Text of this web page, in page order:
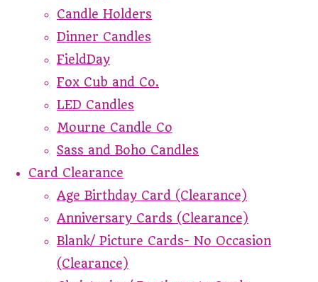
Candle Holders
Dinner Candles
FieldDay
Fox Cub and Co.
LED Candles
Mourne Candle Co
Sass and Boho Candles
Card Clearance
Age Birthday Card (Clearance)
Anniversary Cards (Clearance)
Blank/ Picture Cards- No Occasion
(Clearance)